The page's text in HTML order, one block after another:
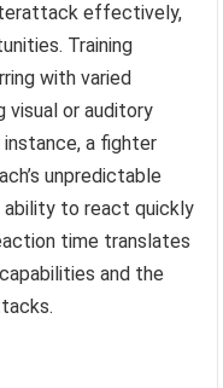
effectively,
Training
with varied
visual or auditory
a fighter
unpredictable
to react quickly
time translates
and the